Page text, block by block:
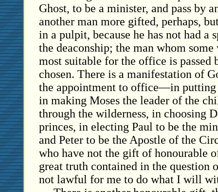
Ghost, to be a minister, and pass by
another man more gifted, perhaps,
in a pulpit, because he has not had a
the deaconship; the man whom
most suitable for the office is passed
chosen. There is a manifestation of
the appointment to office—in putting
in making Moses the leader of the
through the wilderness, in choosing
princes, in electing Paul to be the
and Peter to be the Apostle of the
who have not the gift of honourable
great truth contained in the question
not lawful for me to do what I will